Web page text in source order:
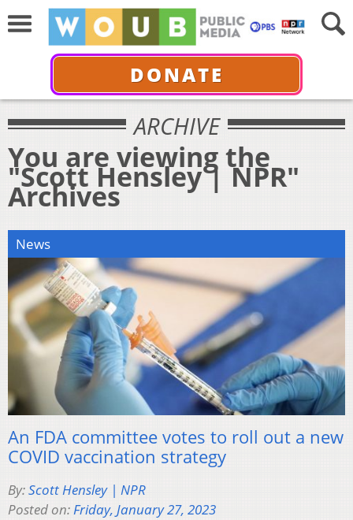
DONATE
ARCHIVE
You are viewing the
"Scott Hensley | NPR"
Archives
News
An FDA committee votes to roll out a new
COVID vaccination strategy
By:Scott Hensley | NPR
Posted on:Friday, January 27, 2023